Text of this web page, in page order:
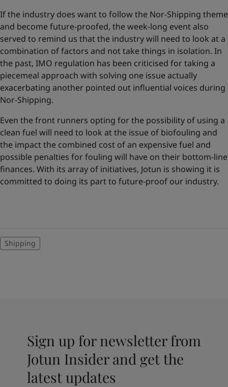
If the industry does want to follow the Nor-Shipping theme
and become future-proofed, the week-long event also
served to remind us that the industry will need to look at a
combination of factors and not take things in isolation. In
the past, IMO regulation has been criticised for taking a
piecemeal approach with solving one issue actually
exacerbating another pointed out influential voices during
Nor-Shipping.
Even the front runners opting for the possibility of using a
clean fuel will need to look at the issue of biofouling and
the impact the combined cost of an expensive fuel and
possible penalties for fouling will have on their bottom-line
finances. With its array of initiatives, Jotun is showing it is
committed to doing its part to future-proof our industry.
Shipping
Sign up for newsletter from
Jotun Insider and get the
latest updates